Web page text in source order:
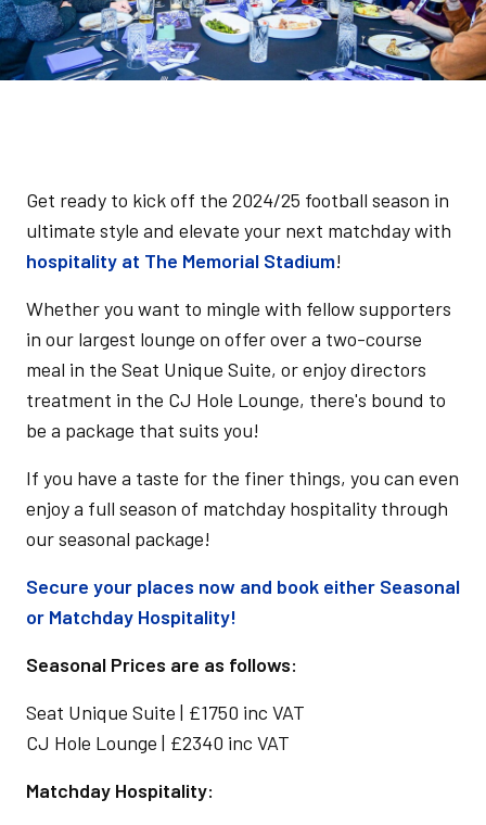
Get ready to kick off the 2024/25 football season in
ultimate style and elevate your next matchday with
hospitality at The Memorial Stadium!
Whether you want to mingle with fellow supporters
in our largest lounge on offer over a two-course
meal in the Seat Unique Suite, or enjoy directors
treatment in the CJ Hole Lounge, there's bound to
be a package that suits you!
If you have a taste for the finer things, you can even
enjoy a full season of matchday hospitality through
our seasonal package!
Secure your places now and book either Seasonal
or Matchday Hospitality!
Seasonal Prices are as follows:
Seat Unique Suite | £1750 inc VAT
CJ Hole Lounge | £2340 inc VAT
Matchday Hospitality: